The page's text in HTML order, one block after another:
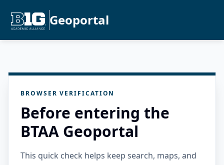
Geoportal
BROWSER VERIFICATION
Before entering the
BTAA Geoportal
This quick check helps keep search, maps, and